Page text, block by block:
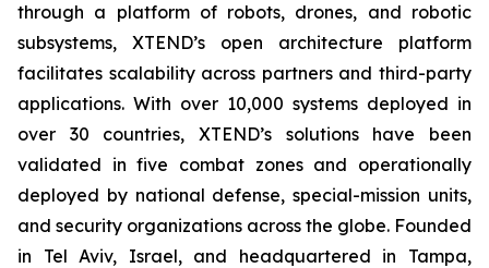
through a platform of robots, drones, and robotic
subsystems, XTEND’s open architecture platform
facilitates scalability across partners and third-party
applications. With over 10,000 systems deployed in
over 30 countries, XTEND’s solutions have been
validated in five combat zones and operationally
deployed by national defense, special-mission units,
and security organizations across the globe. Founded
in Tel Aviv, Israel, and headquartered in Tampa,